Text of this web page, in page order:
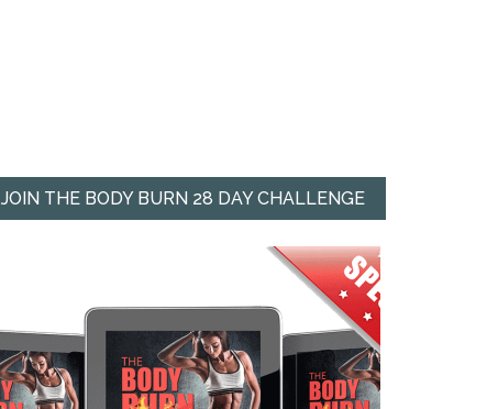
JOIN THE BODY BURN 28 DAY CHALLENGE